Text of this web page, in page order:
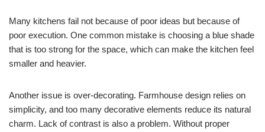
Many kitchens fail not because of poor ideas but because of
poor execution. One common mistake is choosing a blue shade
that is too strong for the space, which can make the kitchen feel
smaller and heavier.
Another issue is over-decorating. Farmhouse design relies on
simplicity, and too many decorative elements reduce its natural
charm. Lack of contrast is also a problem. Without proper